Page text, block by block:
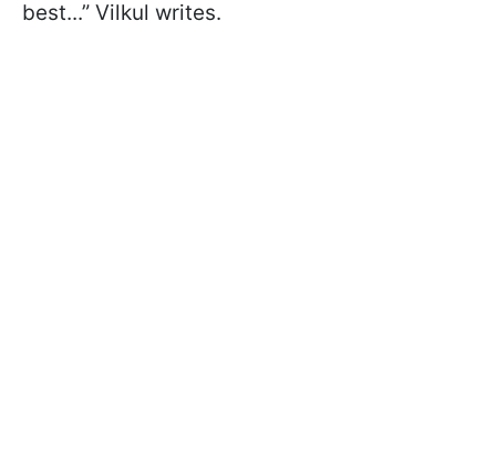
best...” Vilkul writes.